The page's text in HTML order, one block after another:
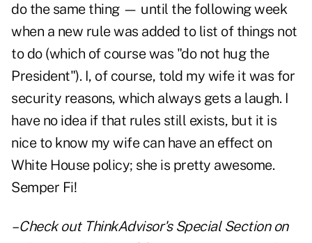
do the same thing — until the following week
when a new rule was added to list of things not
to do (which of course was "do not hug the
President"). I, of course, told my wife it was for
security reasons, which always gets a laugh. I
have no idea if that rules still exists, but it is
nice to know my wife can have an effect on
White House policy; she is pretty awesome.
Semper Fi!
– Check out ThinkAdvisor's Special Section on